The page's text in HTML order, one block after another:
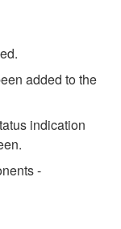
added to the
indication
-